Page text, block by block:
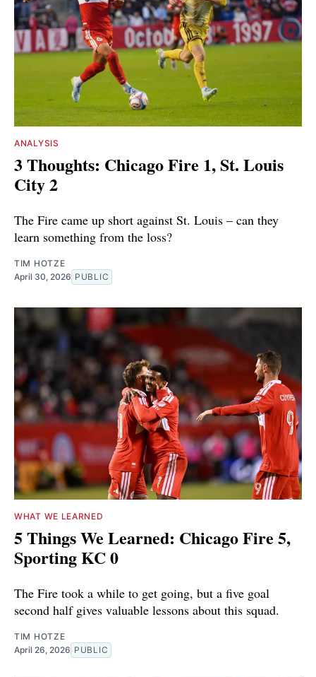
ANALYSIS
3 Thoughts: Chicago Fire 1, St. Louis
City 2
The Fire came up short against St. Louis – can they
learn something from the loss?
TIM HOTZE
April 30, 2026 PUBLIC
WHAT WE LEARNED
5 Things We Learned: Chicago Fire 5,
Sporting KC 0
The Fire took a while to get going, but a five goal
second half gives valuable lessons about this squad.
TIM HOTZE
April 26, 2026 PUBLIC